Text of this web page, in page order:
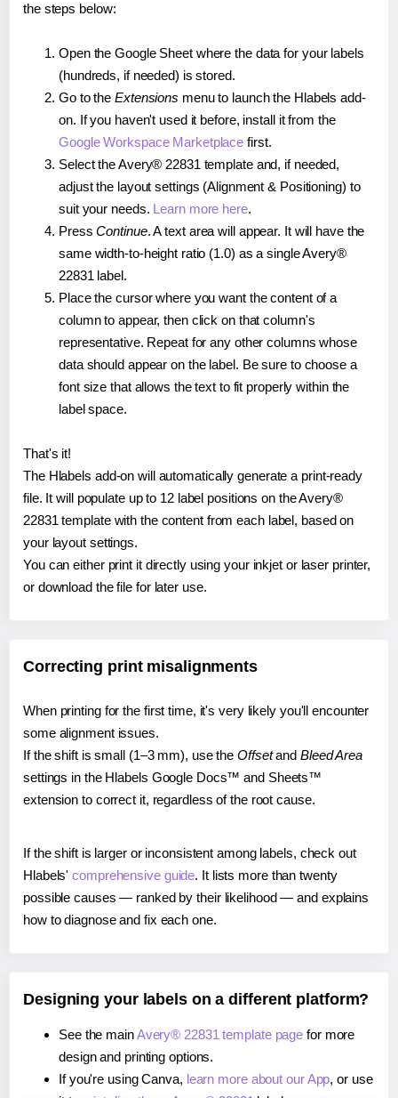
the steps below:
Open the Google Sheet where the data for your labels
(hundreds, if needed) is stored.
Go to the Extensions menu to launch the Hlabels add-
on. If you haven't used it before, install it from the
Google Workspace Marketplace first.
Select the Avery® 22831 template and, if needed,
adjust the layout settings (Alignment & Positioning) to
suit your needs. Learn more here.
PressContinue. A text area will appear. It will have the
same width-to-height ratio (1.0) as a single Avery®
22831 label.
Place the cursor where you want the content of a
column to appear, then click on that column's
representative. Repeat for any other columns whose
data should appear on the label. Be sure to choose a
font size that allows the text to fit properly within the
label space.
That's it!
The Hlabels add-on will automatically generate a print-ready
file. It will populate up to 12 label positions on the Avery®
22831 template with the content from each label, based on
your layout settings.
You can either print it directly using your inkjet or laser printer,
or download the file for later use.
Correcting print misalignments
When printing for the first time, it's very likely you'll encounter
some alignment issues.
If the shift is small (1–3 mm), use the Offsetand Bleed Area
settings in the Hlabels Google Docs™ and Sheets™
extension to correct it, regardless of the root cause.
If the shift is larger or inconsistent among labels, check out
Hlabels'comprehensive guide. It lists more than twenty
possible causes — ranked by their likelihood — and explains
how to diagnose and fix each one.
Designing your labels on a different platform?
See the mainAvery® 22831 template page for more
design and printing options.
If you're using Canva, learn more about our App, or use